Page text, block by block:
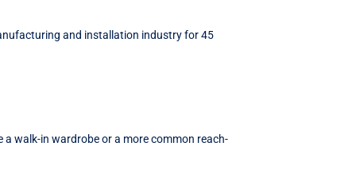
and installation industry for 45
walk-in wardrobe or a more common reach-